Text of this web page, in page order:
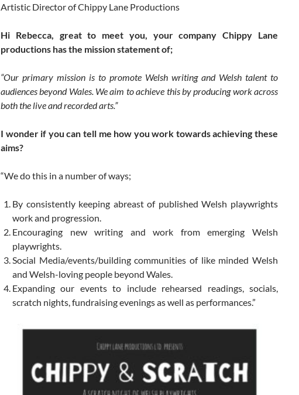
Artistic Director of Chippy Lane Productions
Hi Rebecca, great to meet you, your company Chippy Lane
productions has the mission statement of;
“Our primary mission is to promote Welsh writing and Welsh talent to
audiences beyond Wales. We aim to achieve this by producing work across
both the live and recorded arts.”
I wonder if you can tell me how you work towards achieving these
aims?
“We do this in a number of ways;
By consistently keeping abreast of published Welsh playwrights
work and progression.
Encouraging new writing and work from emerging Welsh
playwrights.
Social Media/events/building communities of like minded Welsh
and Welsh-loving people beyond Wales.
Expanding our events to include rehearsed readings, socials,
scratch nights, fundraising evenings as well as performances.”